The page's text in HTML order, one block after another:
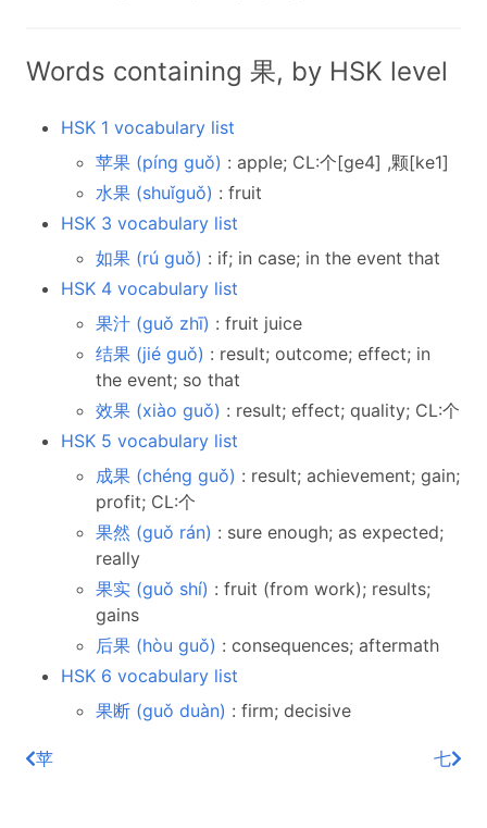
Words containing 果, by HSK level
HSK 1 vocabulary list
苹果 (píng guǒ) : apple; CL:个[ge4] ,颗[ke1]
水果 (shuǐguǒ) : fruit
HSK 3 vocabulary list
如果 (rú guǒ) : if; in case; in the event that
HSK 4 vocabulary list
果汁 (guǒ zhī) : fruit juice
结果 (jié guǒ) : result; outcome; effect; in
the event; so that
效果 (xiào guǒ) : result; effect; quality; CL:个
HSK 5 vocabulary list
成果 (chéng guǒ) : result; achievement; gain;
profit; CL:个
果然 (guǒ rán) : sure enough; as expected;
really
果实 (guǒ shí) : fruit (from work); results;
gains
后果 (hòu guǒ) : consequences; aftermath
HSK 6 vocabulary list
果断 (guǒ duàn) : firm; decisive
苹 七